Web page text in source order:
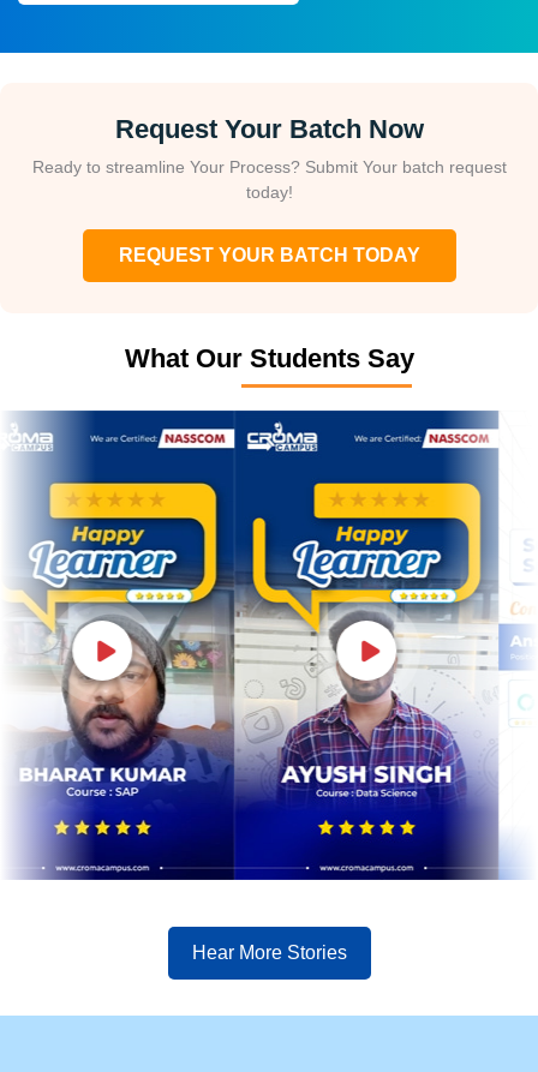
Request Your Batch Now
Ready to streamline Your Process? Submit Your batch request
today!
REQUEST YOUR BATCH TODAY
What Our Students Say
Hear More Stories